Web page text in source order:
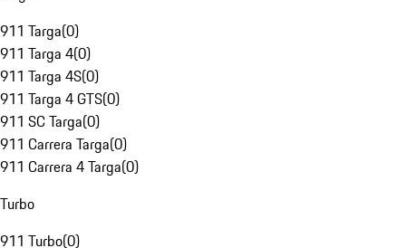
911 Targa(0)
911 Targa 4(0)
911 Targa 4S(0)
911 Targa 4 GTS(0)
911 SC Targa(0)
911 Carrera Targa(0)
911 Carrera 4 Targa(0)
Turbo
911 Turbo(0)